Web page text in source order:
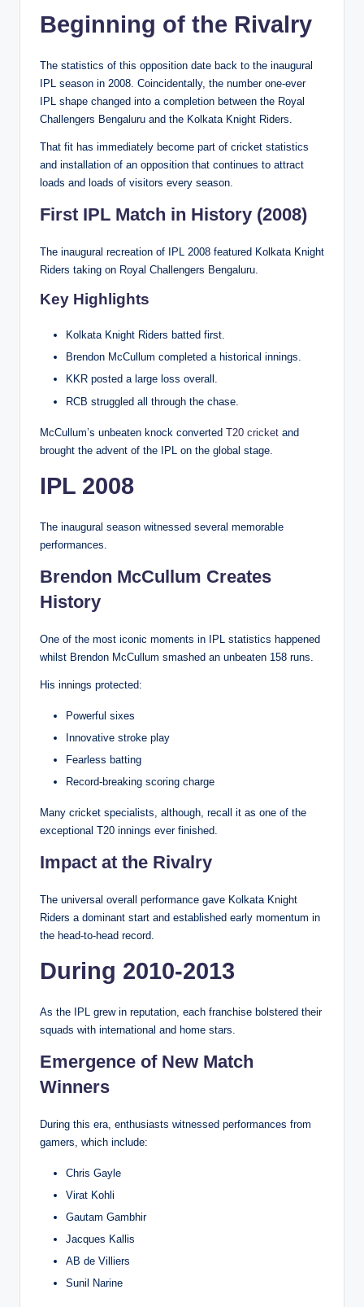
Beginning of the Rivalry
The statistics of this opposition date back to the inaugural
IPL season in 2008. Coincidentally, the number one-ever
IPL shape changed into a completion between the Royal
Challengers Bengaluru and the Kolkata Knight Riders.
That fit has immediately become part of cricket statistics
and installation of an opposition that continues to attract
loads and loads of visitors every season.
First IPL Match in History (2008)
The inaugural recreation of IPL 2008 featured Kolkata Knight
Riders taking on Royal Challengers Bengaluru.
Key Highlights
Kolkata Knight Riders batted first.
Brendon McCullum completed a historical innings.
KKR posted a large loss overall.
RCB struggled all through the chase.
McCullum’s unbeaten knock converted T20 cricket and
brought the advent of the IPL on the global stage.
IPL 2008
The inaugural season witnessed several memorable
performances.
Brendon McCullum Creates
History
One of the most iconic moments in IPL statistics happened
whilst Brendon McCullum smashed an unbeaten 158 runs.
His innings protected:
Powerful sixes
Innovative stroke play
Fearless batting
Record-breaking scoring charge
Many cricket specialists, although, recall it as one of the
exceptional T20 innings ever finished.
Impact at the Rivalry
The universal overall performance gave Kolkata Knight
Riders a dominant start and established early momentum in
the head-to-head record.
During 2010-2013
As the IPL grew in reputation, each franchise bolstered their
squads with international and home stars.
Emergence of New Match
Winners
During this era, enthusiasts witnessed performances from
gamers, which include:
Chris Gayle
Virat Kohli
Gautam Gambhir
Jacques Kallis
AB de Villiers
Sunil Narine